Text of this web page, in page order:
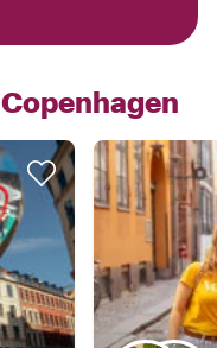
Copenhagen